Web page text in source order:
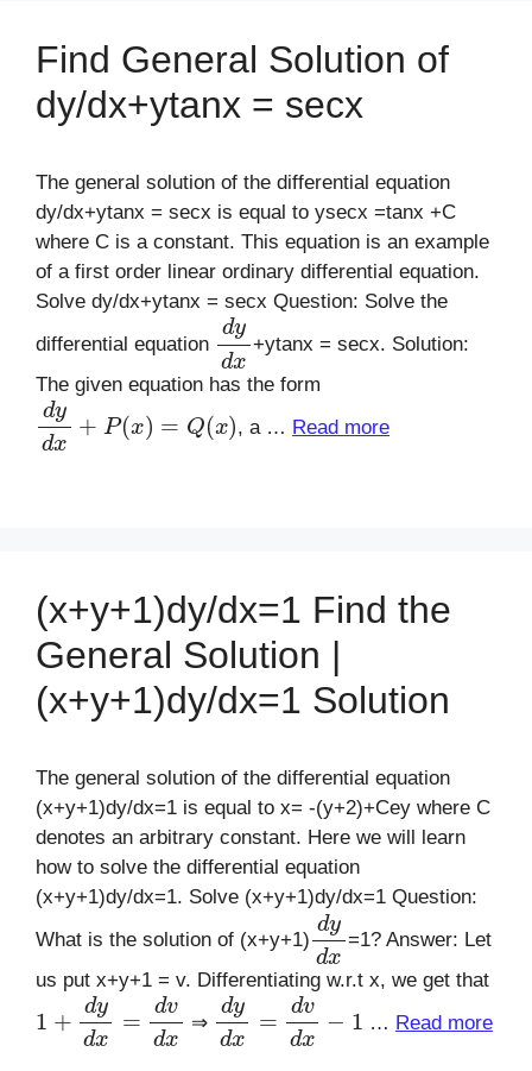
Find General Solution of
dy/dx+ytanx = secx
The general solution of the differential equation
dy/dx+ytanx = secx is equal to ysecx =tanx +C
where C is a constant. This equation is an example
of a first order linear ordinary differential equation.
Solve dy/dx+ytanx = secx Question: Solve the
differential equation
dyd
+ytanx = secx. Solution:
The given equation has the form
dyd + P(x = x)
, a … Read more
(x+y+1)dy/dx=1 Find the
General Solution |
(x+y+1)dy/dx=1 Solution
The general solution of the differential equation
(x+y+1)dy/dx=1 is equal to x= -(y+2)+Cey where C
denotes an arbitrary constant. Here we will learn
how to solve the differential equation
(x+y+1)dy/dx=1. Solve (x+y+1)dy/dx=1 Question:
What is the solution of (x+y+1)
dyd
=1? Answer: Let
us put x+y+1 = v. Differentiating w.r.t x, we get that
1 +d ydx dx
⇒
dyd vd 1
… Read more